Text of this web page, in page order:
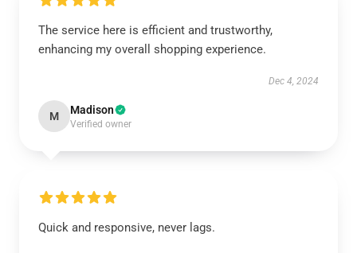
The service here is efficient and trustworthy,
enhancing my overall shopping experience.
Dec 4, 2024
M Madison
Verified owner
Quick and responsive, never lags.